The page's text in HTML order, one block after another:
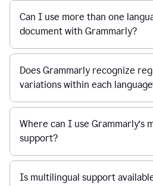
Can I use more than one
document with Grammarly?
Does Grammarly recognize
variations within each
Where can I use Grammarly’s
support?
Is multilingual support